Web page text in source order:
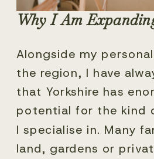
Why I Am
Alongside my
the region, I have
that Yorkshire has
potential for the kind
I specialise in. Many
land, gardens or